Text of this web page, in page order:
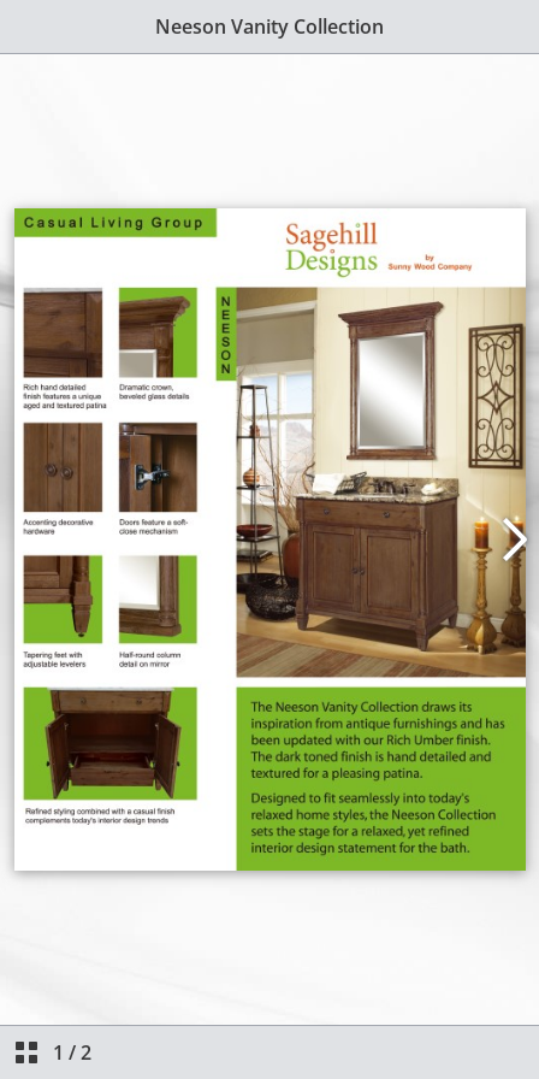
Neeson Vanity Collection
1 /2